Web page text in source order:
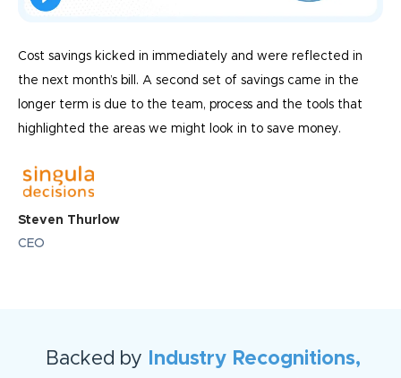
Cost savings kicked in immediately and were reflected in
the next month’s bill. A second set of savings came in the
longer term is due to the team, process and the tools that
highlighted the areas we might look in to save money.
Steven Thurlow
CEO
Backed by Industry Recognitions,